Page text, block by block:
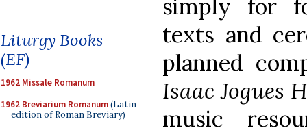
Liturgy Books
(EF)
1962 Missale Romanum
1962 Breviarium Romanum(Latin
edition of Roman Breviary)
simply for
texts and
planned
Isaac Jogues
music